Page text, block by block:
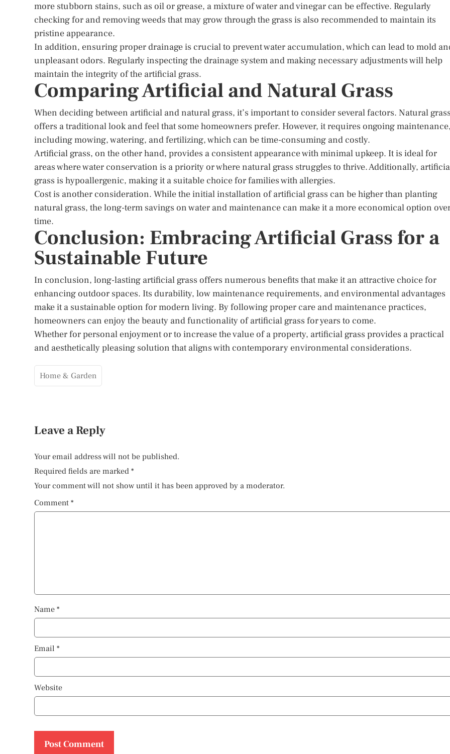
more stubborn stains, such as oil or grease, a mixture of water and vinegar can be effective. Regularly
checking for and removing weeds that may grow through the grass is also recommended to maintain its
pristine appearance.
In addition, ensuring proper drainage is crucial to prevent water accumulation, which can lead to mold
unpleasant odors. Regularly inspecting the drainage system and making necessary adjustments will help
maintain the integrity of the artificial grass.
Comparing Artificial and Natural Grass
When deciding between artificial and natural grass, it’s important to consider several factors. Natural grass
offers a traditional look and feel that some homeowners prefer. However, it requires ongoing maintenance,
including mowing, watering, and fertilizing, which can be time-consuming and costly.
Artificial grass, on the other hand, provides a consistent appearance with minimal upkeep. It is ideal for
areas where water conservation is a priority or where natural grass struggles to thrive. Additionally,
grass is hypoallergenic, making it a suitable choice for families with allergies.
Cost is another consideration. While the initial installation of artificial grass can be higher than planting
natural grass, the long-term savings on water and maintenance can make it a more economical option
time.
Conclusion: Embracing Artificial Grass for a
Sustainable Future
In conclusion, long-lasting artificial grass offers numerous benefits that make it an attractive choice for
enhancing outdoor spaces. Its durability, low maintenance requirements, and environmental advantages
make it a sustainable option for modern living. By following proper care and maintenance practices,
homeowners can enjoy the beauty and functionality of artificial grass for years to come.
Whether for personal enjoyment or to increase the value of a property, artificial grass provides a practical
and aesthetically pleasing solution that aligns with contemporary environmental considerations.
Home & Garden
Leave a Reply
Your email address will not be published.
Required fields are marked *
Your comment will not show until it has been approved by a moderator.
Comment *
Name *
Email *
Website